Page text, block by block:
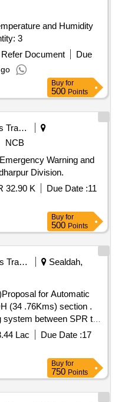
and Humidity
System Quantity: 3
Refer Document
Due
Buy for
500 Points
Railways Transport Services
NCB
Warning and
Division.
32.90 K Due Date :11
Buy for
500 Points
Railways Transport Services
Sealdah,
for Automatic
(34 .76Kms) section .
between SPR to
Lac Due Date :17
Buy for
750 Points